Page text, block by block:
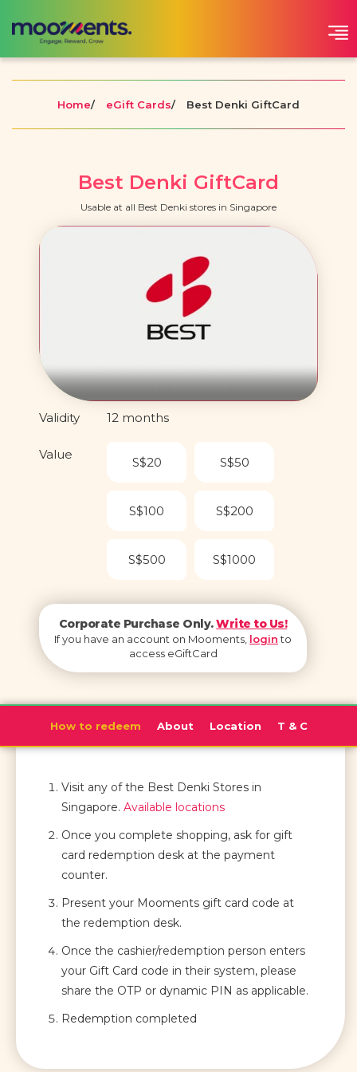
Home/ eGift Cards/ Best Denki GiftCard
Best Denki GiftCard
Usable at all Best Denki stores in Singapore
Validity 12 months
Value
S$20 S$50
S$100 S$200
S$500 S$1000
Corporate Purchase Only.Write to Us!
If you have an account on Mooments, loginto
access eGiftCard
How to redeem About Location T & C
Visit any of the Best Denki Stores in
Singapore. Available locations
Once you complete shopping, ask for gift
card redemption desk at the payment
counter.
Present your Mooments gift card code at
the redemption desk.
Once the cashier/redemption person enters
your Gift Card code in their system, please
share the OTP or dynamic PIN as applicable.
Redemption completed